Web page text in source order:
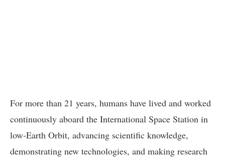
For more than 21 years, humans have lived and worked
continuously aboard the International Space Station in
low-Earth Orbit, advancing scientific knowledge,
demonstrating new technologies, and making research